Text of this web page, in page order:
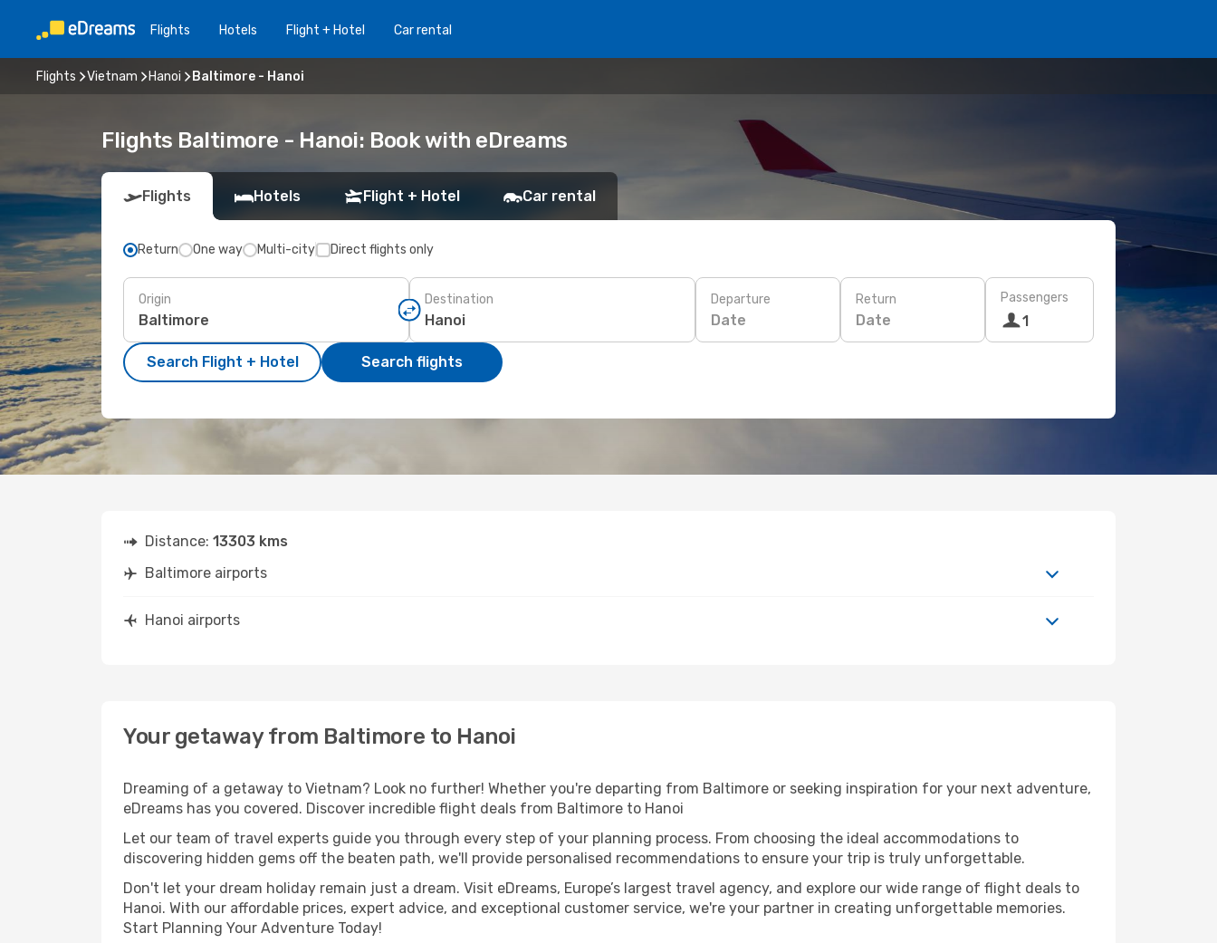
Flights Hotels Flight + Hotel Car rental
Flights Vietnam Hanoi Baltimore - Hanoi
Flights Baltimore - Hanoi: Book with eDreams
Flights Hotels Flight + Hotel Car rental
Return One way Multi-city Direct flights only
Origin Destination Departure
Date
Return
Date
Passengers
1
Search Flight + Hotel Search flights
Distance: 13303 kms
Baltimore airports
Hanoi airports
Your getaway from Baltimore to Hanoi
Dreaming of a getaway to Vietnam? Look no further! Whether you're departing from Baltimore or seeking inspiration for your next adventure,
eDreams has you covered. Discover incredible flight deals from Baltimore to Hanoi
Let our team of travel experts guide you through every step of your planning process. From choosing the ideal accommodations to
discovering hidden gems off the beaten path, we'll provide personalised recommendations to ensure your trip is truly unforgettable.
Don't let your dream holiday remain just a dream. Visit eDreams, Europe’s largest travel agency, and explore our wide range of flight deals to
Hanoi. With our affordable prices, expert advice, and exceptional customer service, we're your partner in creating unforgettable memories.
Start Planning Your Adventure Today!